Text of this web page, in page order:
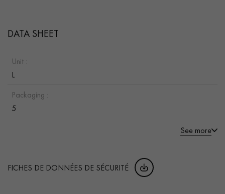
DATA SHEET
Unit :
L
Packaging :
5
See more
FICHES DE DONNÉES DE SÉCURITÉ